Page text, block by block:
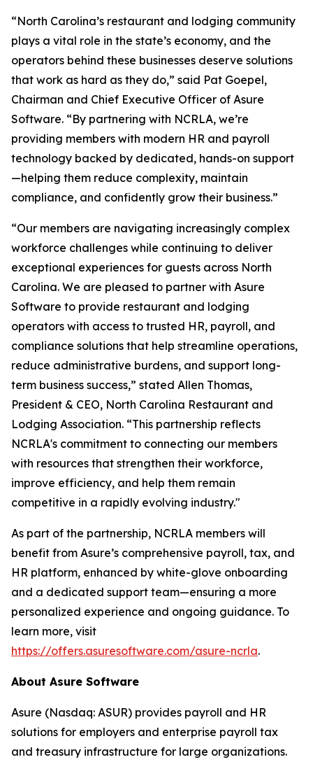
“North Carolina’s restaurant and lodging community
plays a vital role in the state’s economy, and the
operators behind these businesses deserve solutions
that work as hard as they do,” said Pat Goepel,
Chairman and Chief Executive Officer of Asure
Software. “By partnering with NCRLA, we’re
providing members with modern HR and payroll
technology backed by dedicated, hands-on support
—helping them reduce complexity, maintain
compliance, and confidently grow their business.”
“Our members are navigating increasingly complex
workforce challenges while continuing to deliver
exceptional experiences for guests across North
Carolina. We are pleased to partner with Asure
Software to provide restaurant and lodging
operators with access to trusted HR, payroll, and
compliance solutions that help streamline operations,
reduce administrative burdens, and support long-
term business success,” stated Allen Thomas,
President & CEO, North Carolina Restaurant and
Lodging Association. “This partnership reflects
NCRLA's commitment to connecting our members
with resources that strengthen their workforce,
improve efficiency, and help them remain
competitive in a rapidly evolving industry."
As part of the partnership, NCRLA members will
benefit from Asure’s comprehensive payroll, tax, and
HR platform, enhanced by white-glove onboarding
and a dedicated support team—ensuring a more
personalized experience and ongoing guidance. To
learn more, visit
https://offers.asuresoftware.com/asure-ncrla.
About Asure Software
Asure (Nasdaq: ASUR) provides payroll and HR
solutions for employers and enterprise payroll tax
and treasury infrastructure for large organizations.